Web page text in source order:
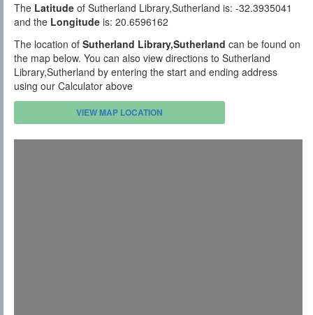
The Latitude of Sutherland Library,Sutherland is: -32.3935041
and the Longitude is: 20.6596162
The location of Sutherland Library,Sutherland can be found on
the map below. You can also view directions to Sutherland
Library,Sutherland by entering the start and ending address
using our Calculator above
VIEW MAP LOCATION